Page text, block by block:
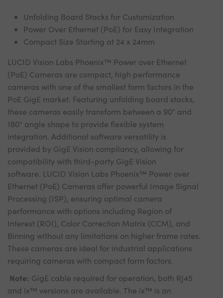
Unfolding Board Stacks for Customization
Power Over Ethernet (PoE) for Easy Integration
Compact Size Starting at 24 x 24mm
LUCID Vision Labs Phoenix™ Power over Ethernet
(PoE) Cameras are compact, high performance
cameras with one of the smallest form factors in the
PoE GigE market. Featuring unfolding board stacks,
these cameras easily transform between a 90° and
180° angle shape to provide flexible system
integration. Additional software versatility is
provided by GigE Vision compliancy, allowing for
compatibility with third-party GigE Vision
software. LUCID Vision Labs Phoenix™ Power over
Ethernet (PoE) Cameras offer powerful Image Signal
Processing (ISP), ensuring optimal camera
performance with options including Region of
Interest (ROI), Color Correction Matrix (CCM), and
Binning without any limitations on higher frame rates.
These cameras are ideal for industrial applications
requiring cameras with compact form factors.
Note: GigE cable required for operation, both RJ45
and ix™ versions are available. The ix™ is an